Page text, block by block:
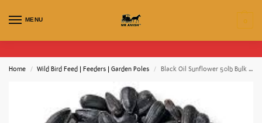
MENU 0
Home / Wild Bird Feed | Feeders | Garden Poles / Black Oil Sunflower 50lb Bulk Bag / EMAIL FOR PRICING